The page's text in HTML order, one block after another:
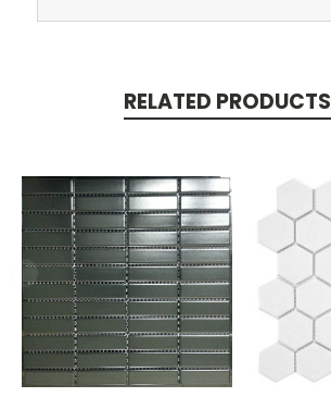
RELATED PRODUCTS